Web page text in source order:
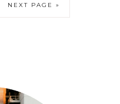
NEXT PAGE »